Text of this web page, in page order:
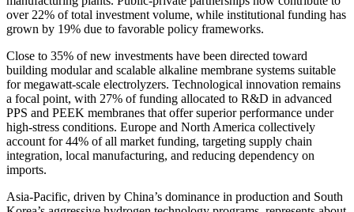
over 22% of total investment volume, while institutional funding has
grown by 19% due to favorable policy frameworks.
Close to 35% of new investments have been directed toward
building modular and scalable alkaline membrane systems suitable
for megawatt-scale electrolyzers. Technological innovation remains
a focal point, with 27% of funding allocated to R&D in advanced
PPS and PEEK membranes that offer superior performance under
high-stress conditions. Europe and North America collectively
account for 44% of all market funding, targeting supply chain
integration, local manufacturing, and reducing dependency on
imports.
Asia-Pacific, driven by China’s dominance in production and South